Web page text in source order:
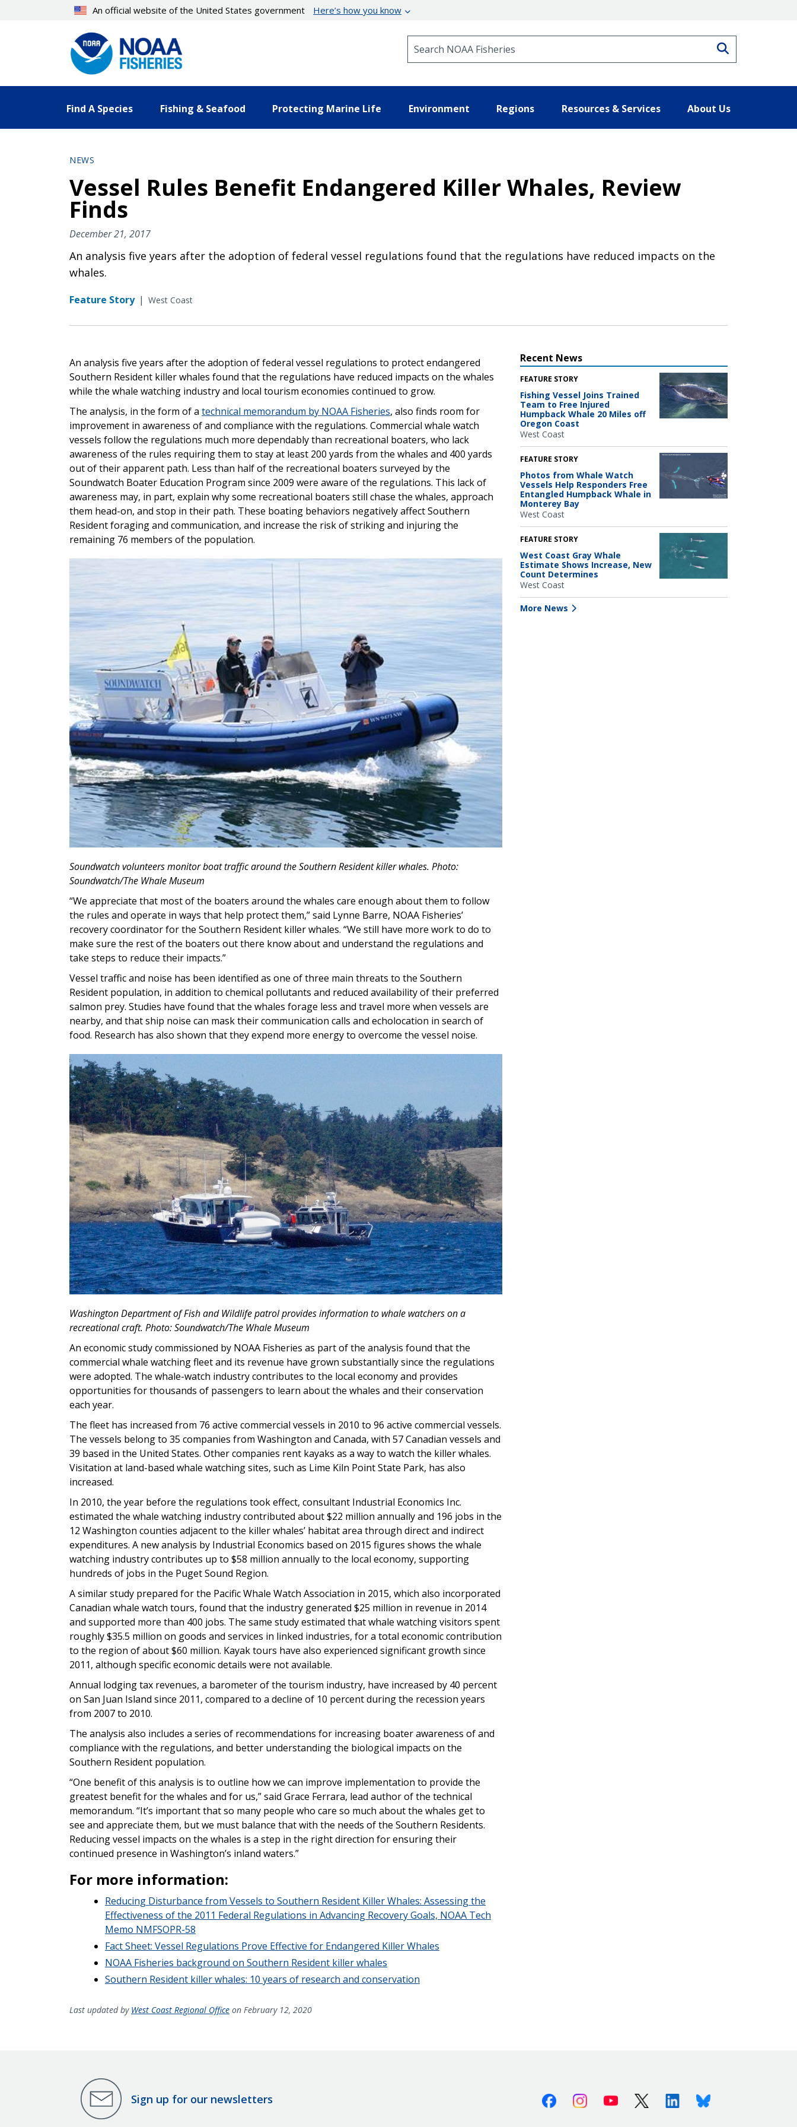
An official website of the United States government Here’s how you know
Find A Species Fishing & Seafood Protecting Marine Life Environment Regions Resources & Services About Us
NEWS
Vessel Rules Benefit Endangered Killer Whales, Review
Finds
December 21, 2017
An analysis five years after the adoption of federal vessel regulations found that the regulations have reduced impacts on the
whales.
Feature Story | West Coast
An analysis five years after the adoption of federal vessel regulations to protect endangered
Southern Resident killer whales found that the regulations have reduced impacts on the whales
while the whale watching industry and local tourism economies continued to grow.
The analysis, in the form of a technical memorandum by NOAA Fisheries, also finds room for
improvement in awareness of and compliance with the regulations. Commercial whale watch
vessels follow the regulations much more dependably than recreational boaters, who lack
awareness of the rules requiring them to stay at least 200 yards from the whales and 400 yards
out of their apparent path. Less than half of the recreational boaters surveyed by the
Soundwatch Boater Education Program since 2009 were aware of the regulations. This lack of
awareness may, in part, explain why some recreational boaters still chase the whales, approach
them head-on, and stop in their path. These boating behaviors negatively affect Southern
Resident foraging and communication, and increase the risk of striking and injuring the
remaining 76 members of the population.
Soundwatch volunteers monitor boat traffic around the Southern Resident killer whales. Photo:
Soundwatch/The Whale Museum
“We appreciate that most of the boaters around the whales care enough about them to follow
the rules and operate in ways that help protect them,” said Lynne Barre, NOAA Fisheries’
recovery coordinator for the Southern Resident killer whales. “We still have more work to do to
make sure the rest of the boaters out there know about and understand the regulations and
take steps to reduce their impacts.”
Vessel traffic and noise has been identified as one of three main threats to the Southern
Resident population, in addition to chemical pollutants and reduced availability of their preferred
salmon prey. Studies have found that the whales forage less and travel more when vessels are
nearby, and that ship noise can mask their communication calls and echolocation in search of
food. Research has also shown that they expend more energy to overcome the vessel noise.
Washington Department of Fish and Wildlife patrol provides information to whale watchers on a
recreational craft. Photo: Soundwatch/The Whale Museum
An economic study commissioned by NOAA Fisheries as part of the analysis found that the
commercial whale watching fleet and its revenue have grown substantially since the regulations
were adopted. The whale-watch industry contributes to the local economy and provides
opportunities for thousands of passengers to learn about the whales and their conservation
each year.
The fleet has increased from 76 active commercial vessels in 2010 to 96 active commercial vessels.
The vessels belong to 35 companies from Washington and Canada, with 57 Canadian vessels and
39 based in the United States. Other companies rent kayaks as a way to watch the killer whales.
Visitation at land-based whale watching sites, such as Lime Kiln Point State Park, has also
increased.
In 2010, the year before the regulations took effect, consultant Industrial Economics Inc.
estimated the whale watching industry contributed about $22 million annually and 196 jobs in the
12 Washington counties adjacent to the killer whales’ habitat area through direct and indirect
expenditures. A new analysis by Industrial Economics based on 2015 figures shows the whale
watching industry contributes up to $58 million annually to the local economy, supporting
hundreds of jobs in the Puget Sound Region.
A similar study prepared for the Pacific Whale Watch Association in 2015, which also incorporated
Canadian whale watch tours, found that the industry generated $25 million in revenue in 2014
and supported more than 400 jobs. The same study estimated that whale watching visitors spent
roughly $35.5 million on goods and services in linked industries, for a total economic contribution
to the region of about $60 million. Kayak tours have also experienced significant growth since
2011, although specific economic details were not available.
Annual lodging tax revenues, a barometer of the tourism industry, have increased by 40 percent
on San Juan Island since 2011, compared to a decline of 10 percent during the recession years
from 2007 to 2010.
The analysis also includes a series of recommendations for increasing boater awareness of and
compliance with the regulations, and better understanding the biological impacts on the
Southern Resident population.
“One benefit of this analysis is to outline how we can improve implementation to provide the
greatest benefit for the whales and for us,” said Grace Ferrara, lead author of the technical
memorandum. “It’s important that so many people who care so much about the whales get to
see and appreciate them, but we must balance that with the needs of the Southern Residents.
Reducing vessel impacts on the whales is a step in the right direction for ensuring their
continued presence in Washington’s inland waters.”
For more information:
Reducing Disturbance from Vessels to Southern Resident Killer Whales: Assessing the
Effectiveness of the 2011 Federal Regulations in Advancing Recovery Goals, NOAA Tech
Memo NMFSOPR-58
Fact Sheet: Vessel Regulations Prove Effective for Endangered Killer Whales
NOAA Fisheries background on Southern Resident killer whales
Southern Resident killer whales: 10 years of research and conservation
Recent News
FEATURE STORY
Fishing Vessel Joins Trained
Team to Free Injured
Humpback Whale 20 Miles off
Oregon Coast
West Coast
FEATURE STORY
Photos from Whale Watch
Vessels Help Responders Free
Entangled Humpback Whale in
Monterey Bay
West Coast
FEATURE STORY
West Coast Gray Whale
Estimate Shows Increase, New
Count Determines
West Coast
More News
Last updated by West Coast Regional Office on February 12, 2020
Sign up for our newsletters FacebookInstagramYoutube X (Twitter)LinkedinBluesky